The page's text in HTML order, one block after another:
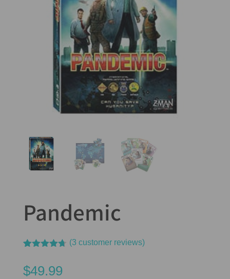
Pandemic
based on
(3 customer reviews)
$49.99